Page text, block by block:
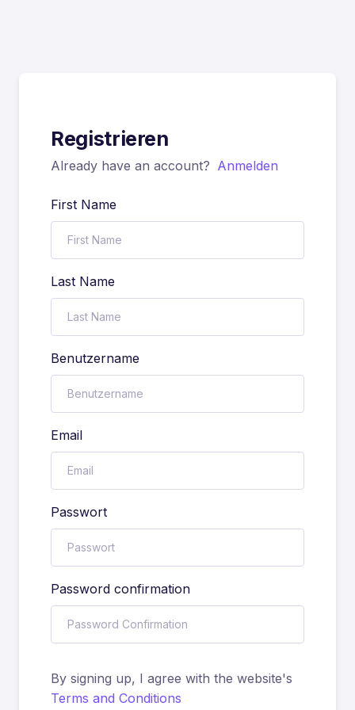
Registrieren
Already have an account? Anmelden
First Name
Last Name
Benutzername
Email
Passwort
Password confirmation
By signing up, I agree with the website's
Terms and Conditions